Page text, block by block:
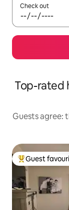
Check out
Top-rated
Guests agree:
Top guest
Guest